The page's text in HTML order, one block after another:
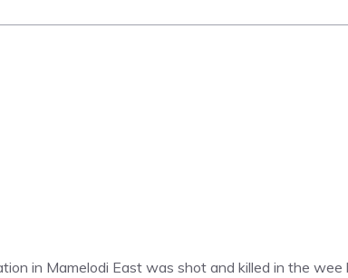
in Mamelodi East was shot and killed in the wee